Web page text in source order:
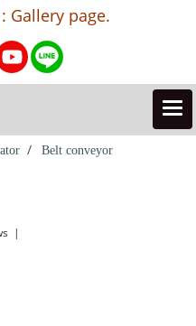
Gallery page.
Belt conveyor
|